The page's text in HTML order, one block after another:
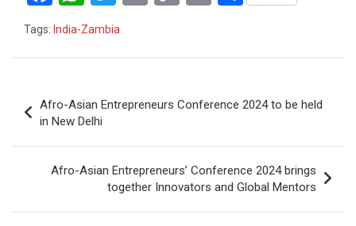
a
ce
o
o
k
h
at
A
p
p
tt
n
Tags: India-Zambia
navigation
Afro-Asian Entrepreneurs Conference 2024 to be held
in New Delhi
Afro-Asian Entrepreneurs’ Conference 2024 brings
together Innovators and Global Mentors